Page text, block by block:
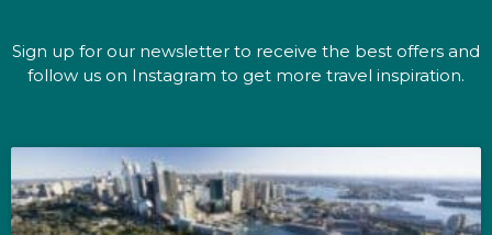
Sign up for our newsletter to receive the best offers and
follow us on Instagram to get more travel inspiration.